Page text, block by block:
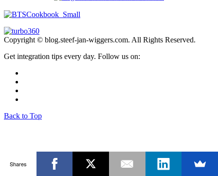
Copyright © blog.steef-jan-wiggers.com. All Rights Reserved.
Get integration tips every day. Follow us on:
Back to Top
Shares